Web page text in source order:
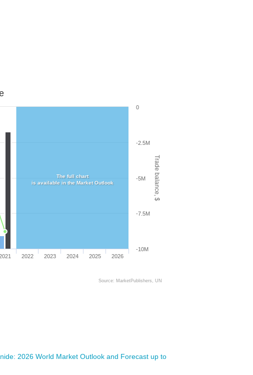
Trade balance, $
2022 2023 2024 2025 2026
-10M
-7.5M
-5M
-2.5M
0
Source: MarketPublishers, UN
The full chart
is available in the Market Outlook
2026 World Market Outlook and Forecast up to